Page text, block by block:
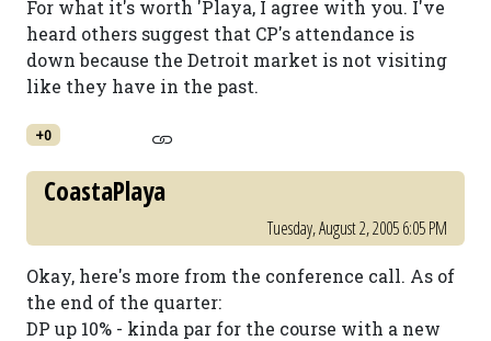
For what it's worth 'Playa, I agree with you. I've
heard others suggest that CP's attendance is
down because the Detroit market is not visiting
like they have in the past.
+0
CoastaPlaya
Tuesday, August 2, 2005 6:05 PM
Okay, here's more from the conference call. As of
the end of the quarter:
DP up 10% - kinda par for the course with a new